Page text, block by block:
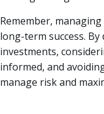
Remember,
long-term success.
investments,
informed, and
manage risk and